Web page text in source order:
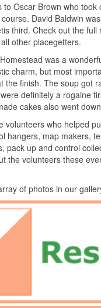
to Oscar Brown who took
David Baldwin
third. Check out the full
other placegetters.
was a
charm, but most
the finish. The soup got
definitely a rogaine
cakes also went
volunteers who helped
hangers, map makers,
pack up and control
the volunteers these
of photos in our